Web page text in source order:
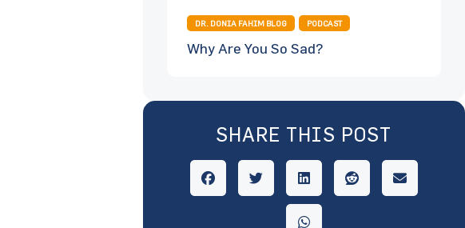
DR. DONIA FAHIM BLOG PODCAST
Why Are You So Sad?
SHARE THIS POST